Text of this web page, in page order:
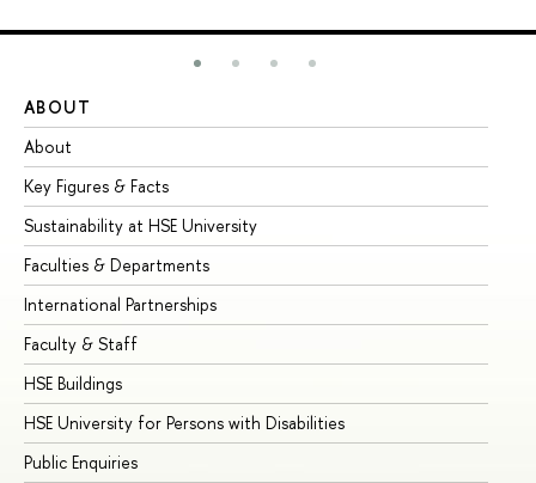
ABOUT
About
Key Figures & Facts
Sustainability at HSE University
Faculties & Departments
International Partnerships
Faculty & Staff
HSE Buildings
HSE University for Persons with Disabilities
Public Enquiries